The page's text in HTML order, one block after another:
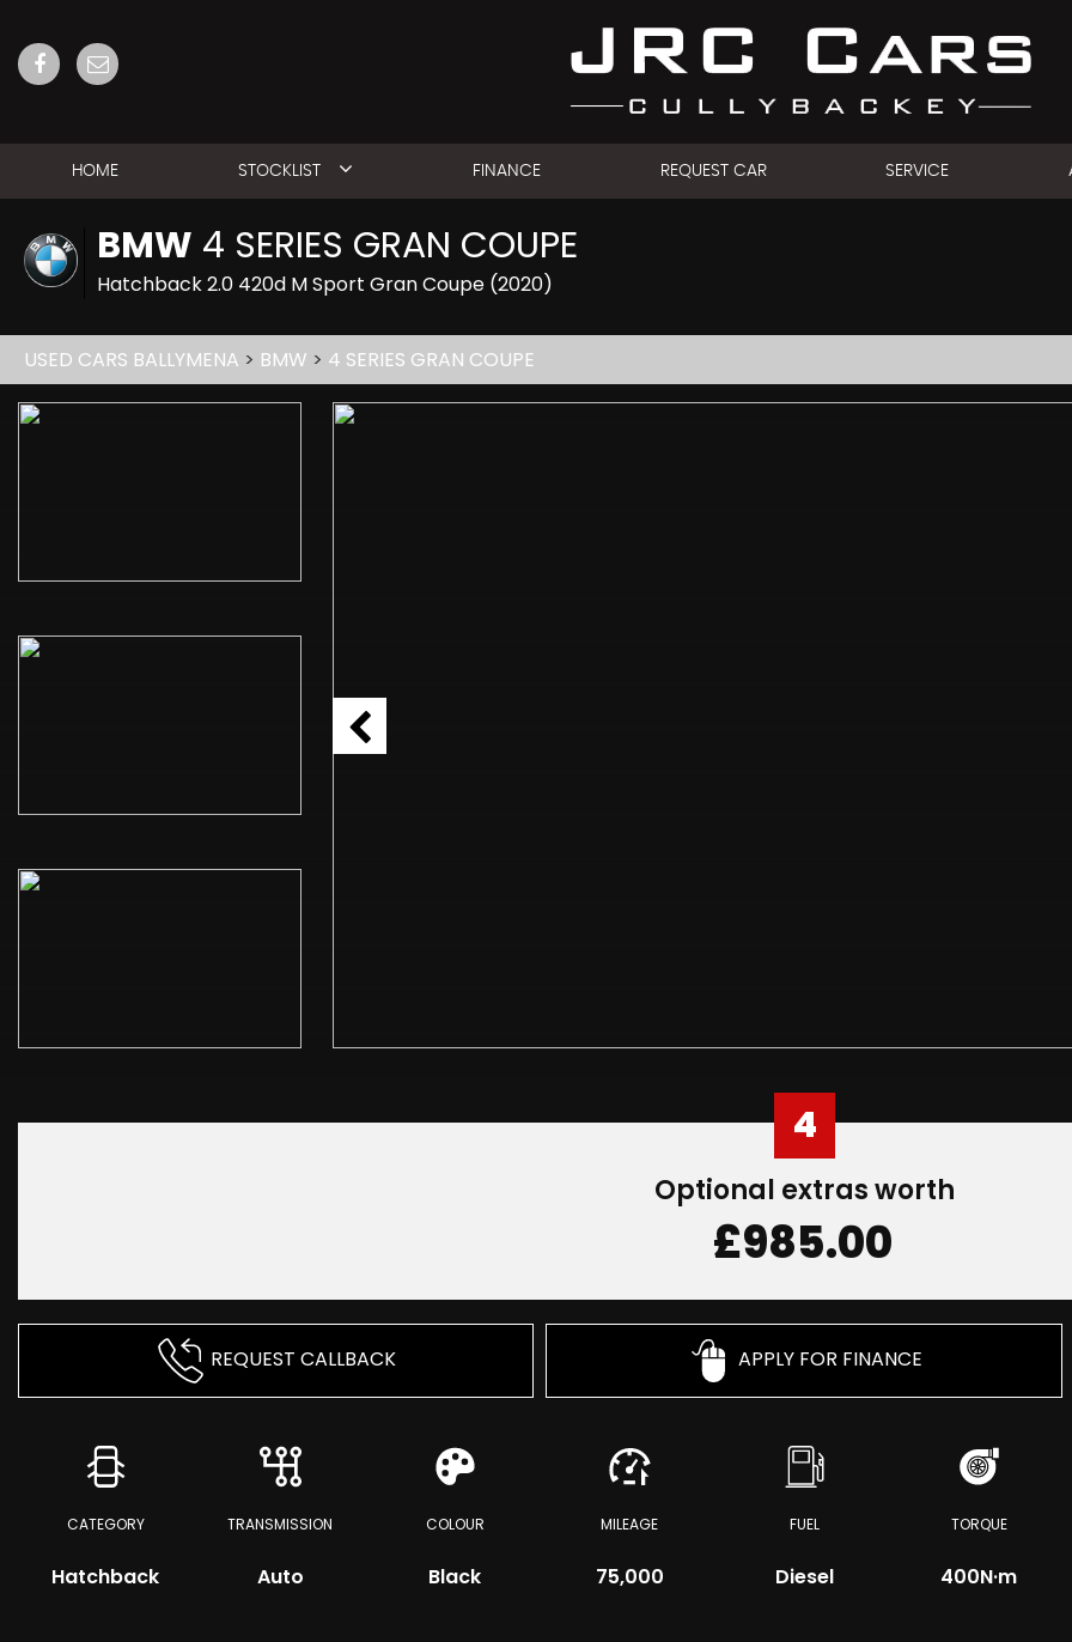
HOME STOCKLIST FINANCE REQUEST CAR SERVICE
BMW 4 SERIES GRAN COUPE
Hatchback 2.0 420d M Sport Gran Coupe (2020)
USED CARS BALLYMENA > BMW > 4 SERIES GRAN COUPE
4
Optional extras worth
£985.00
REQUEST CALLBACK APPLY FOR FINANCE
CATEGORY
Hatchback
TRANSMISSION
Auto
COLOUR
Black
MILEAGE
75,000
FUEL
Diesel
TORQUE
400N·m